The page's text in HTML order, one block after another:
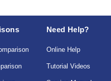
Need Help?
Online Help
Tutorial Videos